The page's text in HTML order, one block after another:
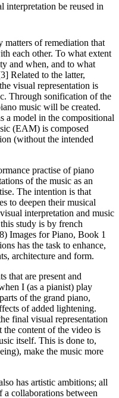
interpretation be reused in
matters of remediation that
each other. To what extent
and when, and to what
Related to the latter,
visual representation is
Through sonification of the
music will be created.
a model in the compositional
(EAM) is composed
(without the intended
practise of piano
of the music as an
The intention is that
to deepen their musical
interpretation and music
study is by french
Images for Piano, Book 1
has the task to enhance,
architecture and form.
that are present and
I (as a pianist) play
of the grand piano,
of added lightening.
final visual representation
the content of the video is
itself. This is done to,
make the music more
has artistic ambitions; all
a collaborations between